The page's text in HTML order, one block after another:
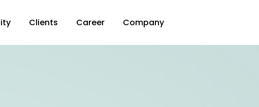
Clients Career Company